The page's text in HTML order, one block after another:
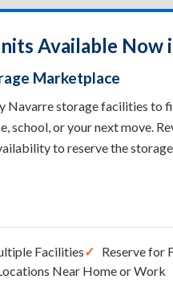
Available Now
Marketplace
Navarre storage facilities to
school, or your next move.
to reserve the
Facilities Reserve for
Near Home or Work